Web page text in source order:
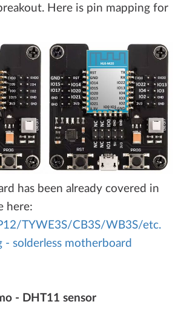
Here is pin mapping for
has been already covered in
here:
TYWE3S/CB3S/WB3S/etc.
solderless motherboard
- DHT11 sensor